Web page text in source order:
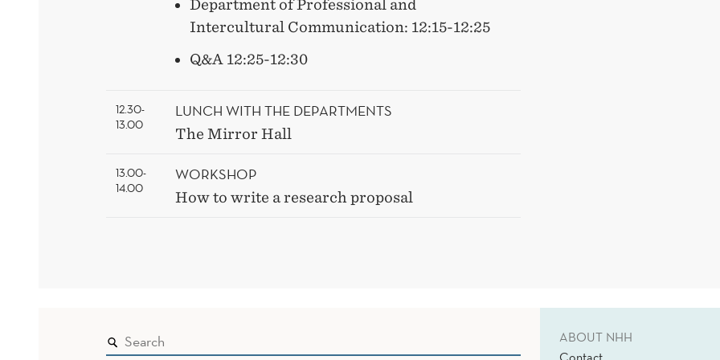
Department of Professional and
Intercultural Communication: 12:15-12:25
Q&A 12:25-12:30
12.30-
13.00
LUNCH WITH THE DEPARTMENTS
The Mirror Hall
13.00-
14.00
WORKSHOP
How to write a research proposal
ABOUT NHH